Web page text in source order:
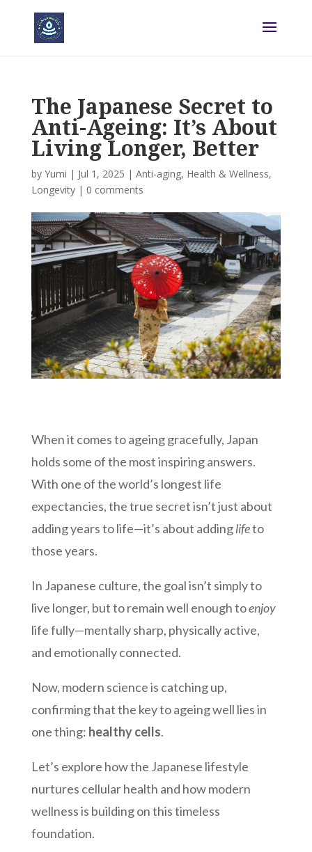
The Japanese Secret to
Anti-Ageing: It’s About
Living Longer, Better
by Yumi | Jul 1, 2025 | Anti-aging, Health & Wellness,
Longevity| 0 comments
When it comes to ageing gracefully, Japan
holds some of the most inspiring answers.
With one of the world’s longest life
expectancies, the true secret isn’t just about
adding years to life—it’s about addinglifeto
those years.
In Japanese culture, the goal isn’t simply to
live longer, but to remain well enough toenjoy
life fully—mentally sharp, physically active,
and emotionally connected.
Now, modern science is catching up,
confirming that the key to ageing well lies in
one thing: healthy cells.
Let’s explore how the Japanese lifestyle
nurtures cellular health and how modern
wellness is building on this timeless
foundation.